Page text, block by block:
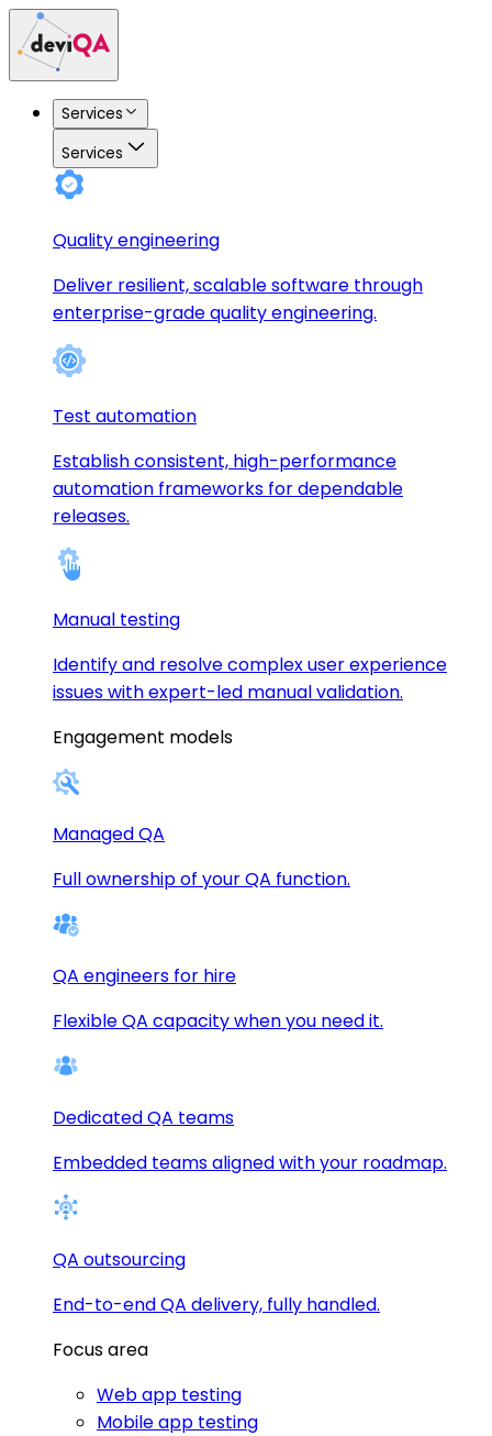
Services
Services
Quality engineering
Deliver resilient, scalable software through
enterprise-grade quality engineering.
Test automation
Establish consistent, high-performance
automation frameworks for dependable
releases.
Manual testing
Identify and resolve complex user experience
issues with expert-led manual validation.
Engagement models
Managed QA
Full ownership of your QA function.
QA engineers for hire
Flexible QA capacity when you need it.
Dedicated QA teams
Embedded teams aligned with your roadmap.
QA outsourcing
End-to-end QA delivery, fully handled.
Focus area
Web app testing
Mobile app testing